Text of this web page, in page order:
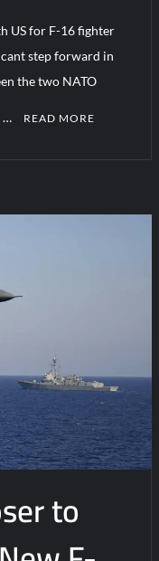
US for F-16 fighter
step forward in
the two NATO
… READ MORE
to